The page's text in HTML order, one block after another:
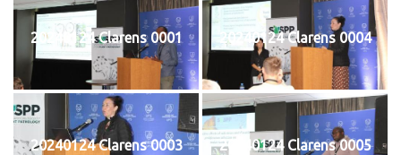
20240124 Clarens 0001 20240124 Clarens 0004
20240124 Clarens 0003 20240124 Clarens 0005